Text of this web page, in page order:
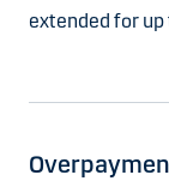
extended for